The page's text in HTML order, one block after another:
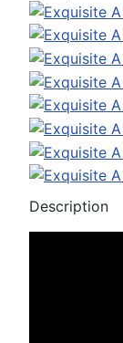
Description